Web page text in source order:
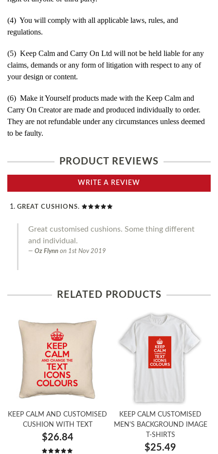
(4) You will comply with all applicable laws, rules, and
regulations.
(5) Keep Calm and Carry On Ltd will not be held liable for any
claims, demands or any form of litigation with respect to any of
your design or content.
(6) Make it Yourself products made with the Keep Calm and
Carry On Creator are made and produced individually to order.
They are not refundable under any circumstances unless deemed
to be faulty.
PRODUCT REVIEWS
WRITE A REVIEW
GREAT CUSHIONS.
Great customised cushions. Some thing different
and individual.
Oz Flynn on 1st Nov 2019
RELATED PRODUCTS
KEEP CALM AND CUSTOMISED
CUSHION WITH TEXT
$26.84
KEEP CALM CUSTOMISED
MEN'S BACKGROUND IMAGE
T-SHIRTS
$25.49